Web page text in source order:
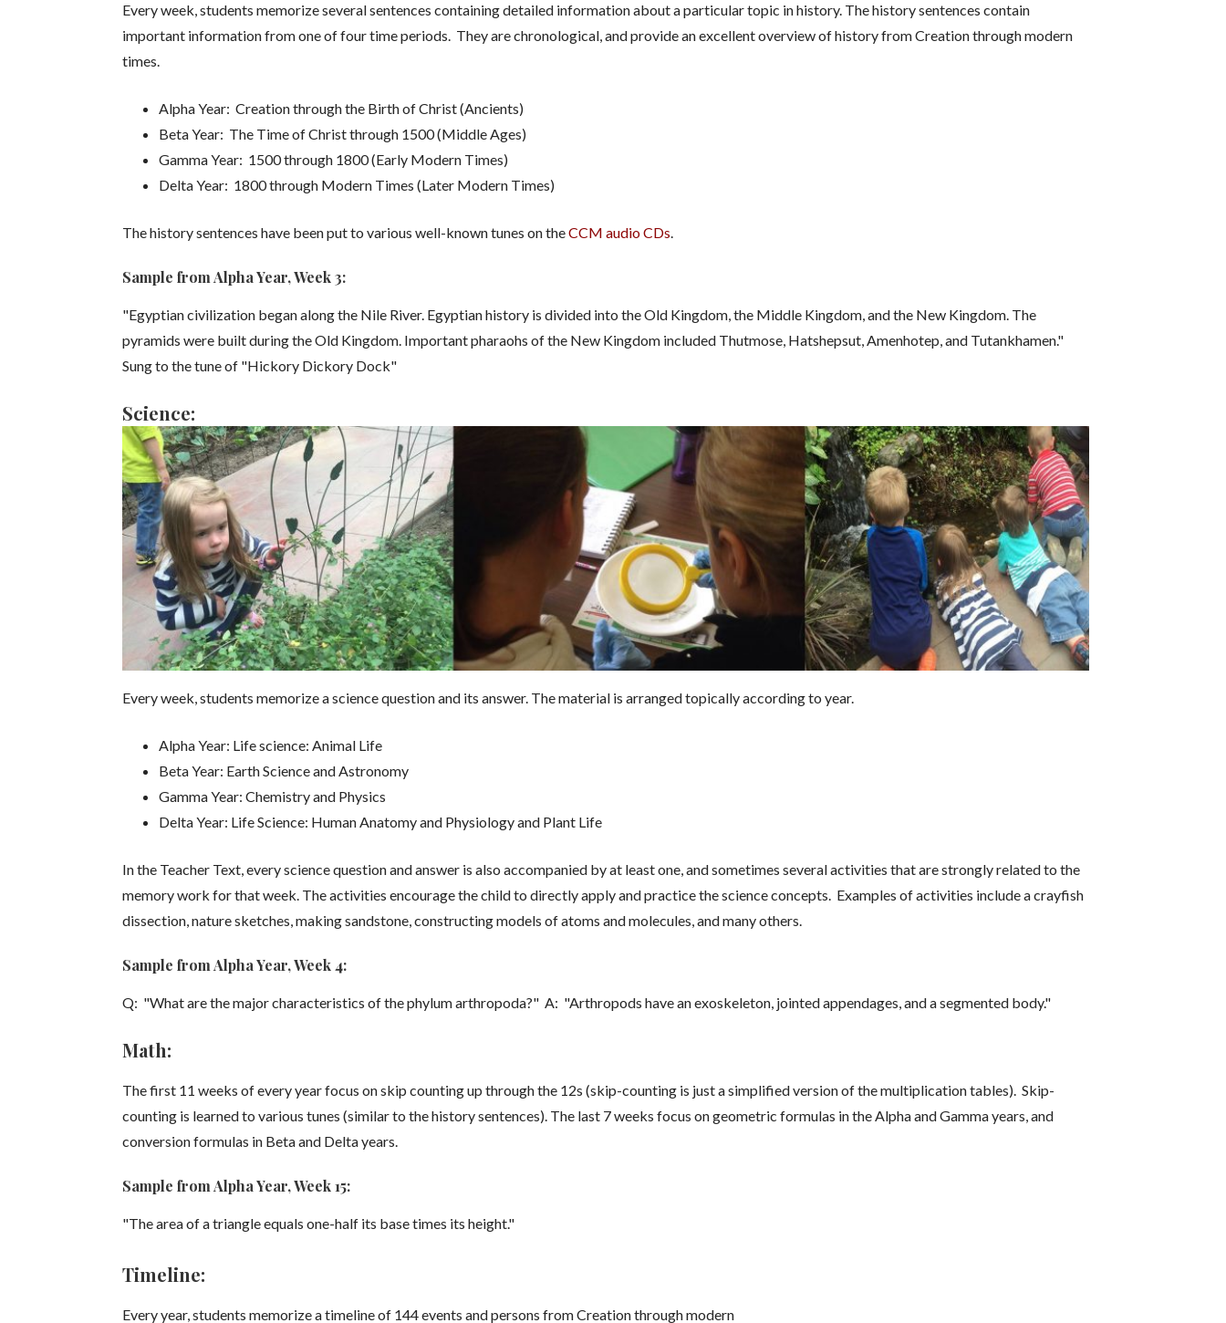
Every week, students memorize several sentences containing detailed information about a particular topic in history. The history sentences contain
important information from one of four time periods. They are chronological, and provide an excellent overview of history from Creation through modern
times.
Alpha Year: Creation through the Birth of Christ (Ancients)
Beta Year: The Time of Christ through 1500 (Middle Ages)
Gamma Year: 1500 through 1800 (Early Modern Times)
Delta Year: 1800 through Modern Times (Later Modern Times)
The history sentences have been put to various well-known tunes on theCCM audio CDs.
Sample from Alpha Year, Week 3:
"Egyptian civilization began along the Nile River. Egyptian history is divided into the Old Kingdom, the Middle Kingdom, and the New Kingdom. The
pyramids were built during the Old Kingdom. Important pharaohs of the New Kingdom included Thutmose, Hatshepsut, Amenhotep, and Tutankhamen."
Sung to the tune of "Hickory Dickory Dock"
Science:
Every week, students memorize a science question and its answer. The material is arranged topically according to year.
Alpha Year: Life science: Animal Life
Beta Year: Earth Science and Astronomy
Gamma Year: Chemistry and Physics
Delta Year: Life Science: Human Anatomy and Physiology and Plant Life
In the Teacher Text, every science question and answer is also accompanied by at least one, and sometimes several activities that are strongly related to the
memory work for that week. The activities encourage the child to directly apply and practice the science concepts. Examples of activities include a crayfish
dissection, nature sketches, making sandstone, constructing models of atoms and molecules, and many others.
Sample from Alpha Year, Week 4:
Q: "What are the major characteristics of the phylum arthropoda?" A: "Arthropods have an exoskeleton, jointed appendages, and a segmented body."
Math:
The first 11 weeks of every year focus on skip counting up through the 12s (skip-counting is just a simplified version of the multiplication tables). Skip-
counting is learned to various tunes (similar to the history sentences). The last 7 weeks focus on geometric formulas in the Alpha and Gamma years, and
conversion formulas in Beta and Delta years.
Sample from Alpha Year, Week 15:
"The area of a triangle equals one-half its base times its height."
Timeline:
Every year, students memorize a timeline of 144 events and persons from Creation through modern